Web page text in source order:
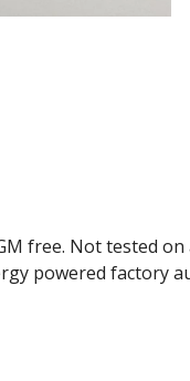
free. Not tested
powered factory